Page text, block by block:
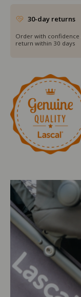
30-day returns
Order with confidence
return within 30 days